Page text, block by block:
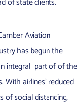
of state clients.
Aviation
has begun the
integral part of of the
With airlines’ reduced
of social distancing,